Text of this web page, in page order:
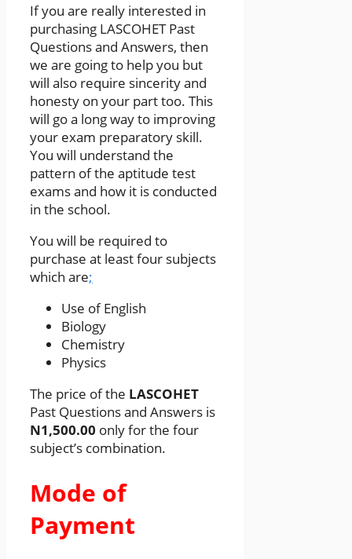
If you are really interested in
purchasing LASCOHET Past
Questions and Answers, then
we are going to help you but
will also require sincerity and
honesty on your part too. This
will go a long way to improving
your exam preparatory skill.
You will understand the
pattern of the aptitude test
exams and how it is conducted
in the school.
You will be required to
purchase at least four subjects
which are;
Use of English
Biology
Chemistry
Physics
The price of the LASCOHET
Past Questions and Answers is
N1,500.00 only for the four
subject’s combination.
Mode of
Payment